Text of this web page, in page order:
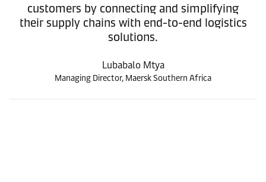
customers by connecting and simplifying
their supply chains with end-to-end logistics
solutions.
Lubabalo Mtya
Managing Director, Maersk Southern Africa